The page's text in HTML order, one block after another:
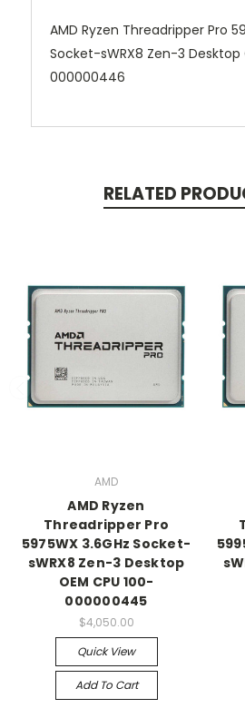
AMD Ryzen Threadripper Pro
Socket-sWRX8 Zen-3 Desktop
000000446
RELATED
AMD
AMD Ryzen
Threadripper Pro
5975WX 3.6GHz Socket-
sWRX8 Zen-3 Desktop
OEM CPU 100-
000000445
$4,050.00
Quick View
Add To Cart